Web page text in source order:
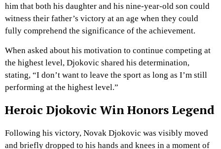
him that both his daughter and his nine-year-old son could
witness their father’s victory at an age when they could
fully comprehend the significance of the achievement.
When asked about his motivation to continue competing at
the highest level, Djokovic shared his determination,
stating, “I don’t want to leave the sport as long as I’m still
performing at the highest level.”
Heroic Djokovic Win Honors Legend
Following his victory, Novak Djokovic was visibly moved
and briefly dropped to his hands and knees in a moment of